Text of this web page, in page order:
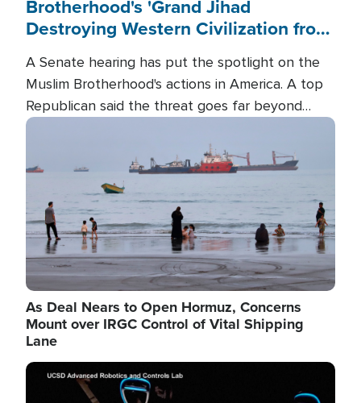
Brotherhood's 'Grand Jihad
Destroying Western Civilization from
A Senate hearing has put the spotlight on the
Muslim Brotherhood's actions in America. A top
Republican said the threat goes far beyond
terrorism overseas, and witnesses testified that
the group is prepared to spend decades
pursuing their campaign of influence in the U.S.
Image
As Deal Nears to Open Hormuz, Concerns
Mount over IRGC Control of Vital Shipping
Lane
Image